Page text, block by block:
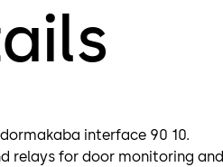
interface 90 10.
relays for door monitoring and